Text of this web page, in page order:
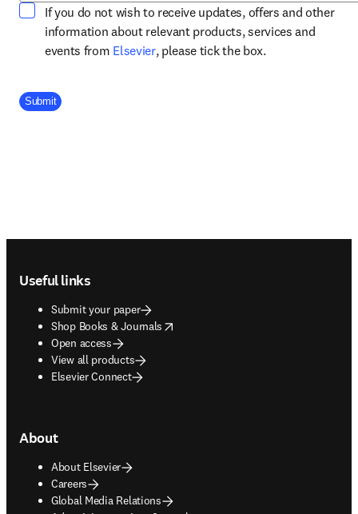
If you do not wish to receive updates, offers and other
information about relevant products, services and
events from Elsevieropens in new tab/window
, please tick the box.
Company Division
Submit
Useful links
Submit your paper
Shop Books & Journals
opens in new tab/window
Open access
View all products
Elsevier Connect
About
About Elsevier
Careers
Global Media Relations